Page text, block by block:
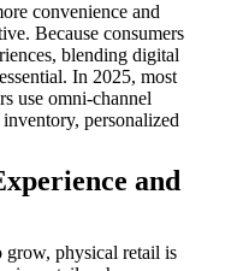
convenience and
Because consumers
blending digital
In 2025, most
use omni-channel
personalized
and
grow, physical retail is